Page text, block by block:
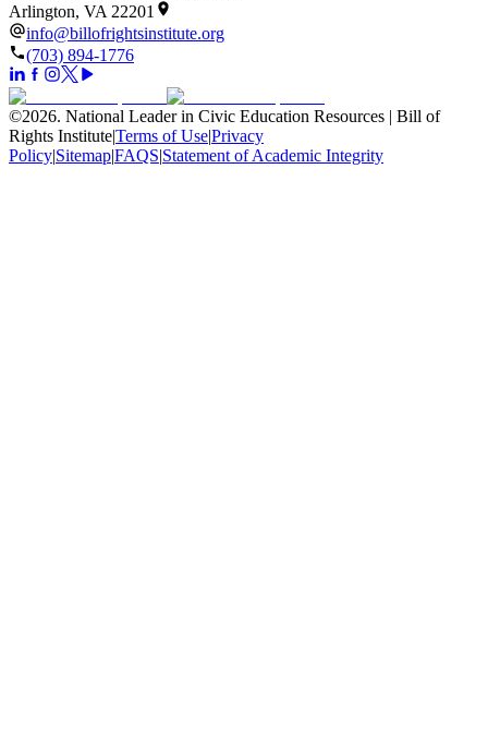
Arlington, VA 22201
info@billofrightsinstitute.org
(703) 894-1776
©2026. National Leader in Civic Education Resources | Bill of
Rights Institute|Terms of Use|Privacy
Policy|Sitemap|FAQS|Statement of Academic Integrity